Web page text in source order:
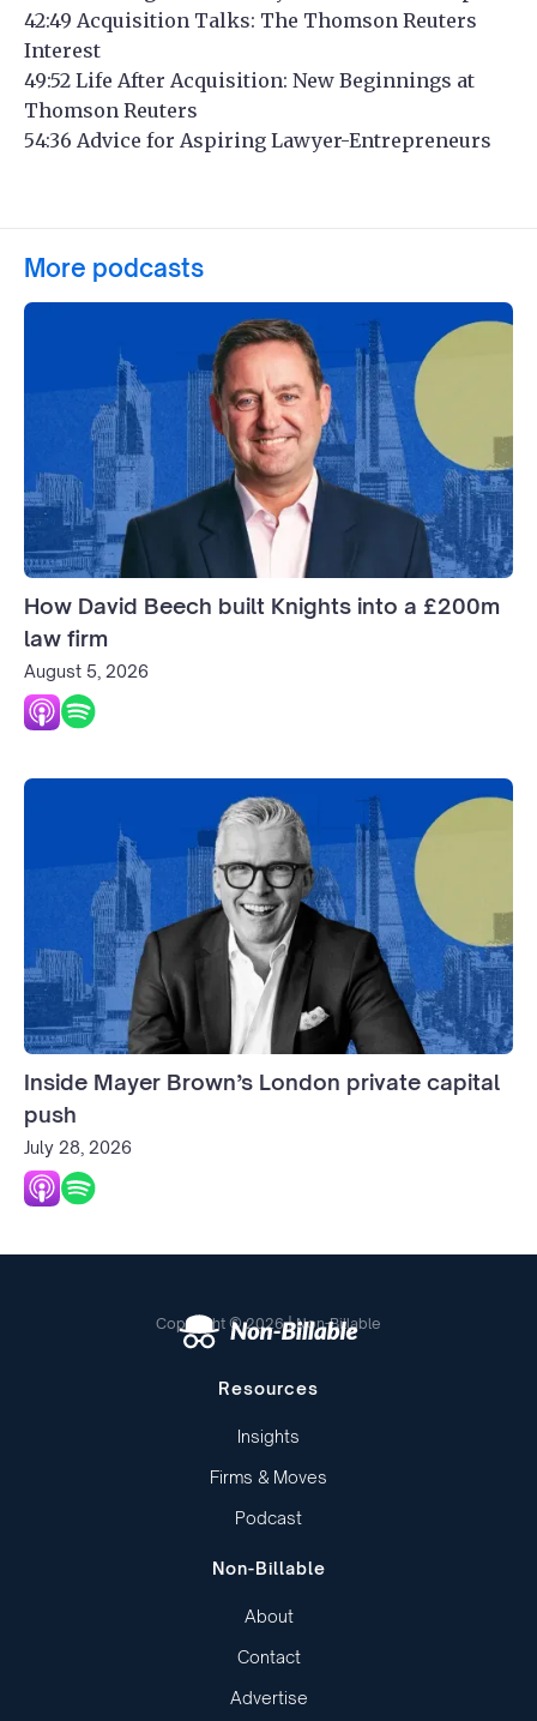
42:49 Acquisition Talks: The Thomson Reuters
Interest
49:52 Life After Acquisition: New Beginnings at
Thomson Reuters
54:36 Advice for Aspiring Lawyer-Entrepreneurs
More podcasts
How David Beech built Knights into a £200m
law firm
August 5, 2026
Inside Mayer Brown’s London private capital
push
July 28, 2026
Copyright © 2026 | Non-Billable
Resources
Insights
Firms & Moves
Podcast
Non-Billable
About
Contact
Advertise